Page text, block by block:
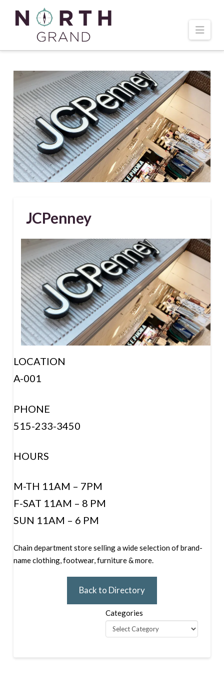
JCPenney
LOCATION
A-001
PHONE
515-233-3450
HOURS
M-TH 11AM – 7PM
F-SAT 11AM – 8 PM
SUN 11AM – 6 PM
Chain department store selling a wide selection of brand-
name clothing, footwear, furniture & more.
Back to Directory
Categories